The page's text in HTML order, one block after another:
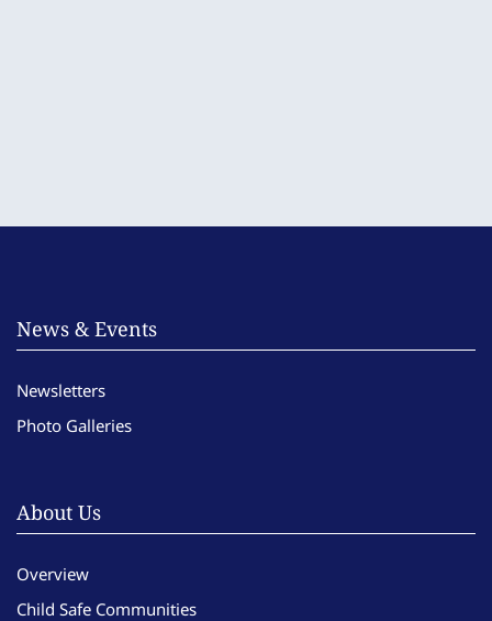
News & Events
Newsletters
Photo Galleries
About Us
Overview
Child Safe Communities